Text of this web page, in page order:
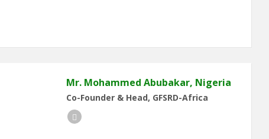
Mr. Mohammed Abubakar, Nigeria
Co-Founder & Head, GFSRD-Africa
LinkedIn